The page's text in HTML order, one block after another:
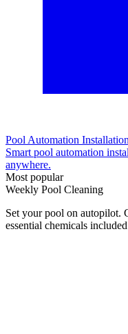
Pool Automation Installation
Smart pool automation
anywhere.
Most popular
Weekly Pool Cleaning
Set your pool on autopilot.
essential chemicals